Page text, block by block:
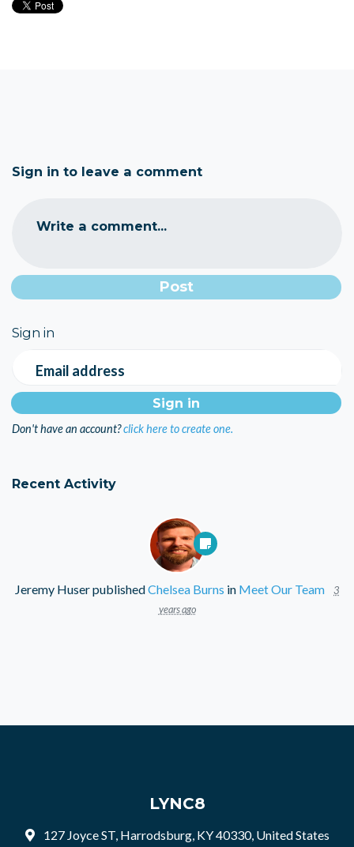
Sign in to leave a comment
Write a comment...
Sign in
Email address
Don't have an account?click here to create one.
Recent Activity
Jeremy HuserpublishedChelsea Burns in Meet Our Team
3
years ago
LYNC8
127 Joyce ST, Harrodsburg, KY 40330, United States